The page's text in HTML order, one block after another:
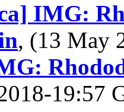
IMG:
, (13 May
19:57